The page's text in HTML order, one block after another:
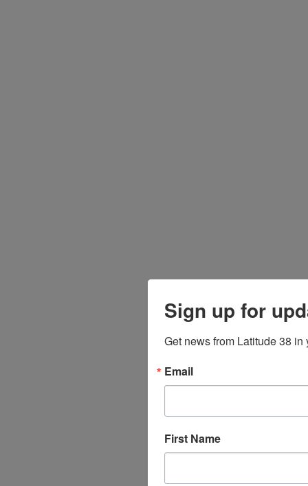
Sign up for
Get news from Latitude 38 in
Email
First Name